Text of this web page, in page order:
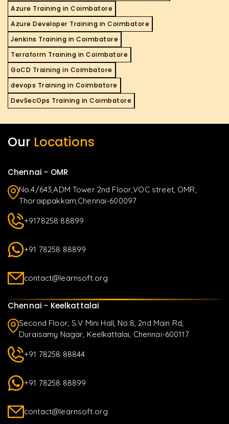
Azure Training in Coimbatore
Azure Developer Training in Coimbatore
Jenkins Training in Coimbatore
Terraform Training in Coimbatore
GoCD Training in Coimbatore
devops Training in Coimbatore
DevSecOps Training in Coimbatore
Our Locations
Chennai - OMR
No.4/643,ADM Tower 2nd Floor,VOC street, OMR,
Thoraippakkam,Chennai-600097
+9178258 88899
+91 78258 88899
contact@learnsoft.org
Chennai - Keelkattalai
Second Floor, S.V Mini Hall, No:8, 2nd Main Rd,
Duraisamy Nagar, Keelkattalai, Chennai-600117
+91 78258 88844
+91 78258 88899
contact@learnsoft.org